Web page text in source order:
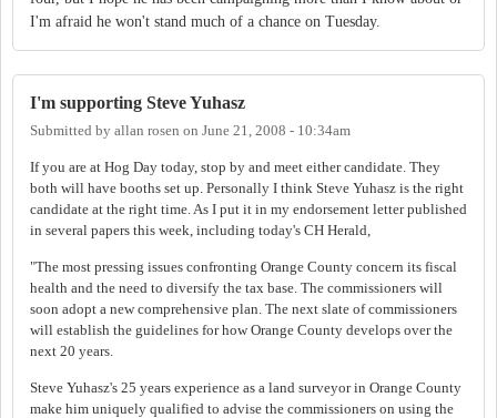
I'm afraid he won't stand much of a chance on Tuesday.
I'm supporting Steve Yuhasz
Submitted by allan rosen on June 21, 2008 - 10:34am
If you are at Hog Day today, stop by and meet either candidate. They
both will have booths set up. Personally I think Steve Yuhasz is the right
candidate at the right time. As I put it in my endorsement letter published
in several papers this week, including today's CH Herald,
"The most pressing issues confronting Orange County concern its fiscal
health and the need to diversify the tax base. The commissioners will
soon adopt a new comprehensive plan. The next slate of commissioners
will establish the guidelines for how Orange County develops over the
next 20 years.
Steve Yuhasz's 25 years experience as a land surveyor in Orange County
make him uniquely qualified to advise the commissioners on using the